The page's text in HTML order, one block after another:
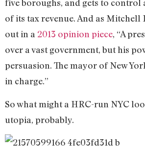
five boroughs, and gets to control
of its tax revenue. And as Mitchell
out in a 2013 opinion piece, “A
over a vast government, but his
persuasion. The mayor of New
in charge.”
So what might a HRC-run NYC
utopia, probably.